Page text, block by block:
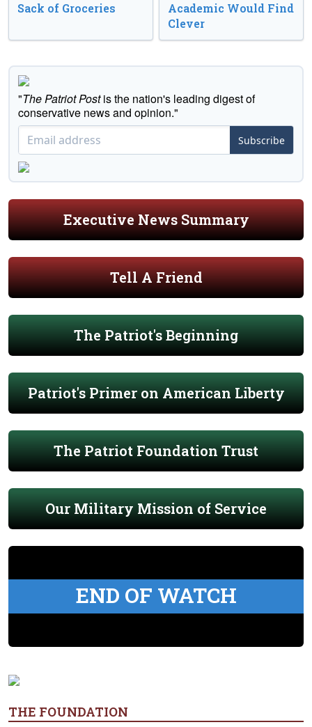
Sack of Groceries
Academic Would Find
Clever
"The Patriot Postis the nation's leading digest of
conservative news and opinion."
Subscribe
Executive News Summary
Tell A Friend
The Patriot's Beginning
Patriot's Primer on American Liberty
The Patriot Foundation Trust
Our Military Mission of Service
END OF WATCH
THE FOUNDATION